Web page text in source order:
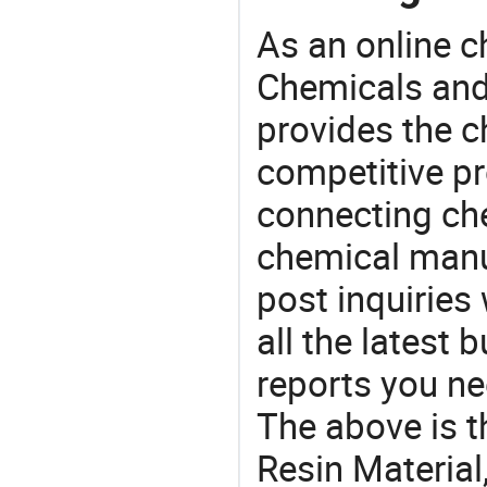
As an online
Chemicals
provides the
competitive
connecting
chemical
post inquiries
all the latest
reports you
The above is
Resin